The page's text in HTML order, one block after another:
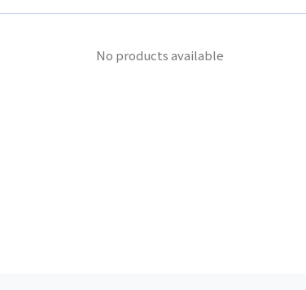
No products available